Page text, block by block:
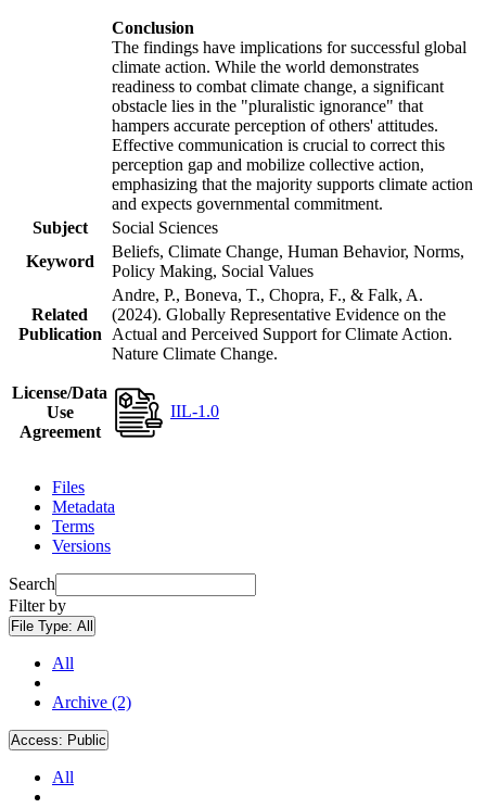
Conclusion
The findings have implications for successful global
climate action. While the world demonstrates
readiness to combat climate change, a significant
obstacle lies in the "pluralistic ignorance" that
hampers accurate perception of others' attitudes.
Effective communication is crucial to correct this
perception gap and mobilize collective action,
emphasizing that the majority supports climate action
and expects governmental commitment.
Subject
Social Sciences
Keyword
Beliefs, Climate Change, Human Behavior, Norms,
Policy Making, Social Values
Related
Publication
Andre, P., Boneva, T., Chopra, F., & Falk, A.
(2024). Globally Representative Evidence on the
Actual and Perceived Support for Climate Action.
Nature Climate Change.
License/Data
Use
Agreement
IIL-1.0
Files
Metadata
Terms
Versions
Search
Filter by
File Type: All
All
Archive (2)
Access: Public
All